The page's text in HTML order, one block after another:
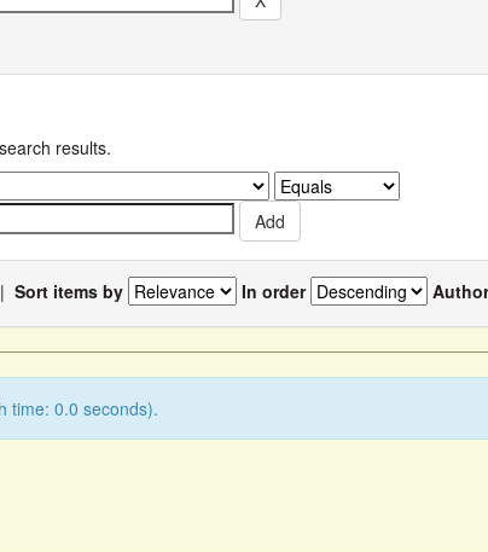
results.
| Sort items by In order
time: 0.0 seconds).